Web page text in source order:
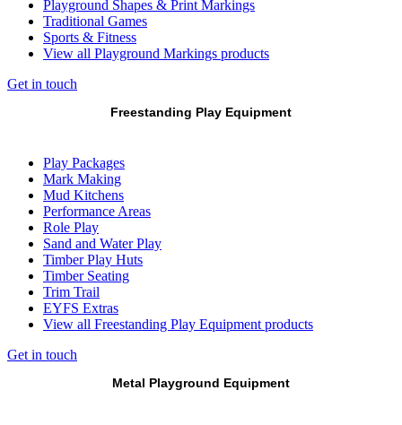
Playground Shapes & Print Markings
Traditional Games
Sports & Fitness
View all Playground Markings products
Get in touch
Freestanding Play Equipment
Play Packages
Mark Making
Mud Kitchens
Performance Areas
Role Play
Sand and Water Play
Timber Play Huts
Timber Seating
Trim Trail
EYFS Extras
View all Freestanding Play Equipment products
Get in touch
Metal Playground Equipment